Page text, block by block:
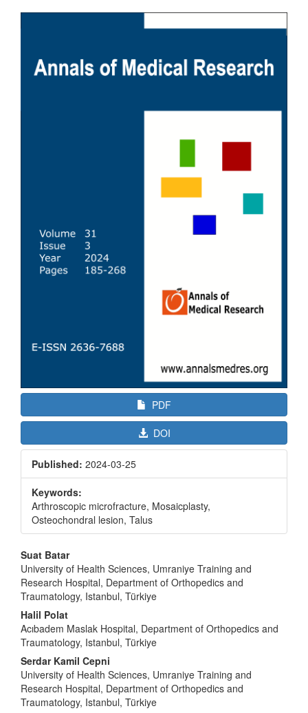
Article
PDF
DOI
Published: 2024-03-25
Keywords:
Arthroscopic microfracture, Mosaicplasty,
Osteochondral lesion, Talus
Main
Article
Content
Suat Batar
University of Health Sciences, Umraniye Training and
Research Hospital, Department of Orthopedics and
Traumatology, Istanbul, Türkiye
Halil Polat
Acıbadem Maslak Hospital, Department of Orthopedics and
Traumatology, Istanbul, Türkiye
Serdar Kamil Cepni
University of Health Sciences, Umraniye Training and
Research Hospital, Department of Orthopedics and
Traumatology, Istanbul, Türkiye